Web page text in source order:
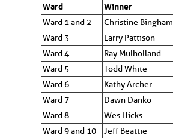
Ward
Winner
Ward 1 and 2
Christine Bingham
Ward 3
Larry Pattison
Ward 4
Ray Mulholland
Ward 5
Todd White
Ward 6
Kathy Archer
Ward 7
Dawn Danko
Ward 8
Wes Hicks
Ward 9 and 10
Jeff Beattie